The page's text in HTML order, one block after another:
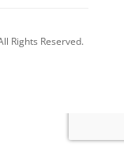
Rights Reserved.